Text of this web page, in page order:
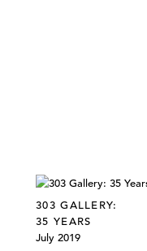
303 GALLERY:
35 YEARS
July 2019